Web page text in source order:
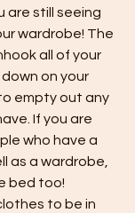
are still seeing
wardrobe! The
all of your
on your
empty out any
If you are
who have a
as a wardrobe,
bed too!
to be in